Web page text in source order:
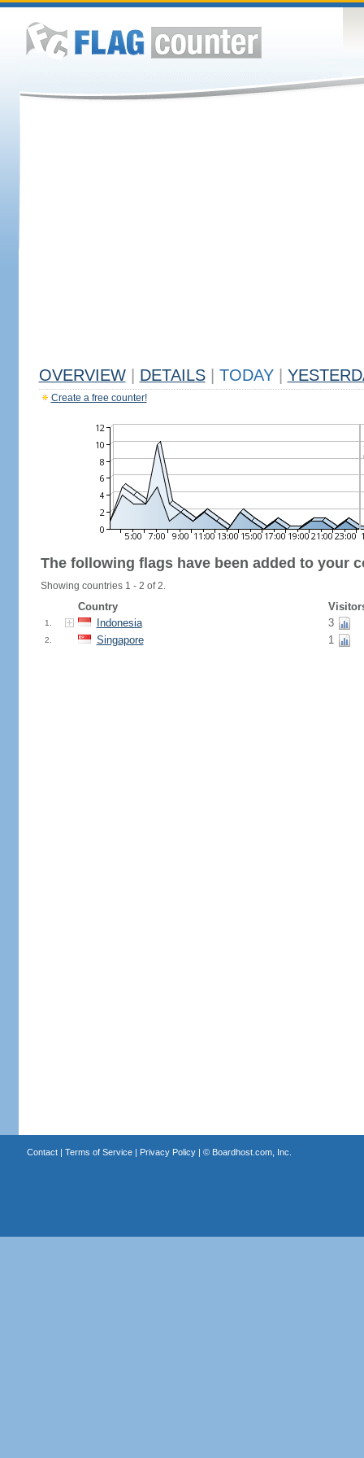
OVERVIEW DETAILS TODAY
Create a free counter!
The following flags have been added to your
Showing countries 1 - 2 of 2.
Country
1. Indonesia 3
2. Singapore 1
Contact| Terms of Service| Privacy Policy| © Boardhost.com, Inc.